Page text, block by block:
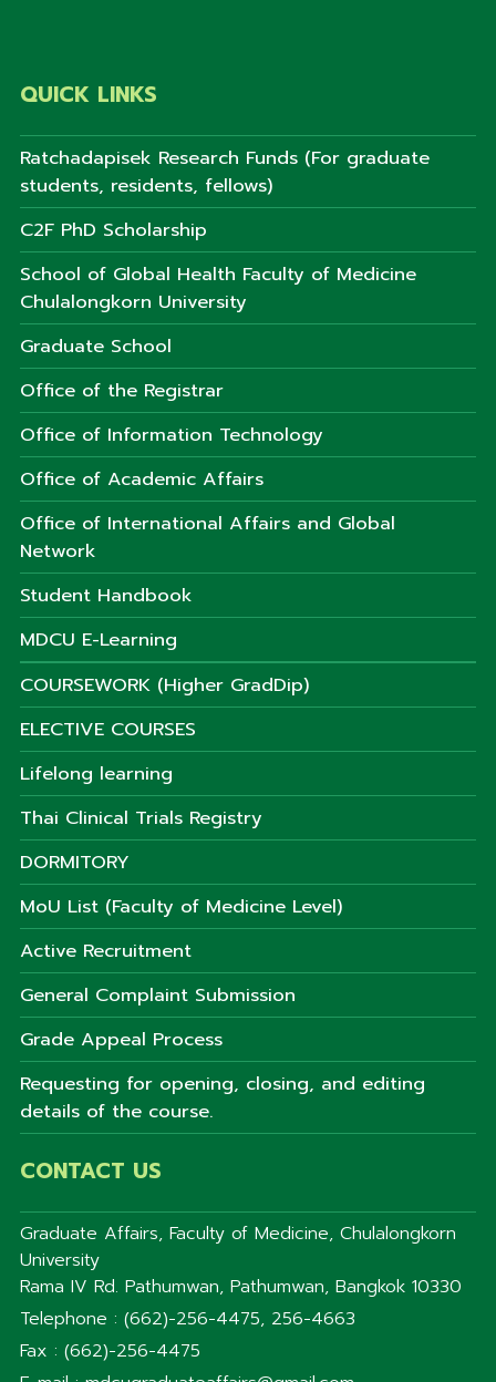
QUICK LINKS
Ratchadapisek Research Funds (For graduate
students, residents, fellows)
C2F PhD Scholarship
School of Global Health Faculty of Medicine
Chulalongkorn University
Graduate School
Office of the Registrar
Office of Information Technology
Office of Academic Affairs
Office of International Affairs and Global
Network
Student Handbook
MDCU E-Learning
COURSEWORK (Higher GradDip)
ELECTIVE COURSES
Lifelong learning
Thai Clinical Trials Registry
DORMITORY
MoU List (Faculty of Medicine Level)
Active Recruitment
General Complaint Submission
Grade Appeal Process
Requesting for opening, closing, and editing
details of the course.
CONTACT US
Graduate Affairs, Faculty of Medicine, Chulalongkorn
University
Rama IV Rd. Pathumwan, Pathumwan, Bangkok 10330
Telephone : (662)-256-4475, 256-4663
Fax : (662)-256-4475